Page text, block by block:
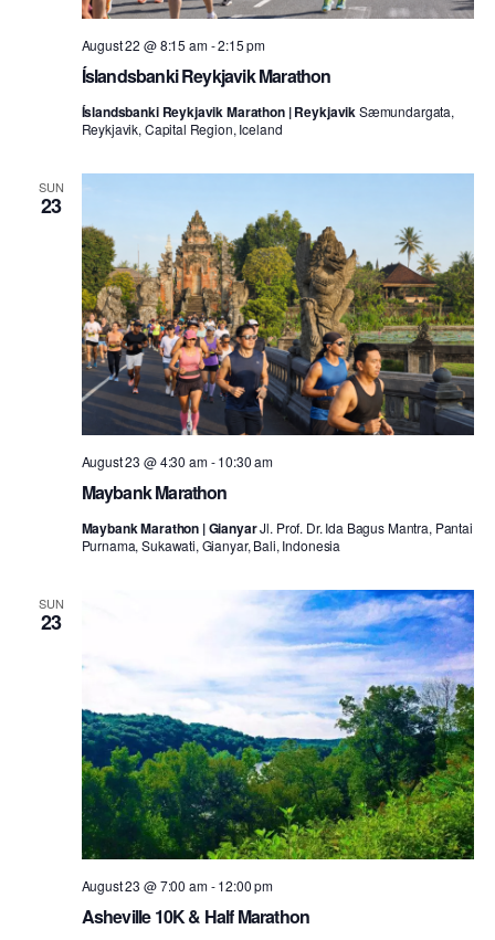
Íslandsbanki Reykjavik Marathon
August 22 @ 8:15 am-2:15 pm
Íslandsbanki Reykjavik Marathon | ReykjavikSæmundargata,
Reykjavik, Capital Region, Iceland
SUN
23
Maybank Marathon
August 23 @ 4:30 am-10:30 am
Maybank Marathon | GianyarJl. Prof. Dr. Ida Bagus Mantra, Pantai
Purnama, Sukawati, Gianyar, Bali, Indonesia
SUN
23
Asheville 10K & Half Marathon
August 23 @ 7:00 am-12:00 pm